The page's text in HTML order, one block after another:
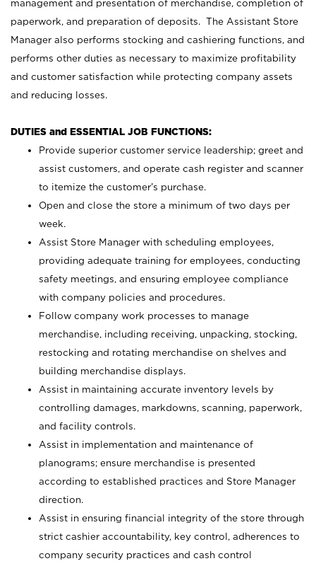
management and presentation of merchandise, completion of
paperwork, and preparation of deposits. The Assistant Store
Manager also performs stocking and cashiering functions, and
performs other duties as necessary to maximize profitability
and customer satisfaction while protecting company assets
and reducing losses.
DUTIES and ESSENTIAL JOB FUNCTIONS:
Provide superior customer service leadership; greet and
assist customers, and operate cash register and scanner
to itemize the customer’s purchase.
Open and close the store a minimum of two days per
week.
Assist Store Manager with scheduling employees,
providing adequate training for employees, conducting
safety meetings, and ensuring employee compliance
with company policies and procedures.
Follow company work processes to manage
merchandise, including receiving, unpacking, stocking,
restocking and rotating merchandise on shelves and
building merchandise displays.
Assist in maintaining accurate inventory levels by
controlling damages, markdowns, scanning, paperwork,
and facility controls.
Assist in implementation and maintenance of
planograms; ensure merchandise is presented
according to established practices and Store Manager
direction.
Assist in ensuring financial integrity of the store through
strict cashier accountability, key control, adherences to
company security practices and cash control